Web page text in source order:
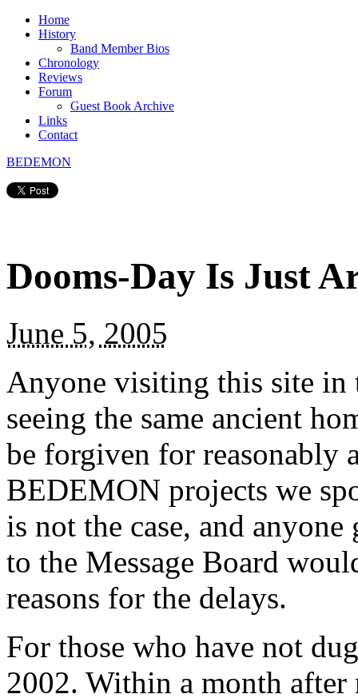
Home
History
Band Member Bios
Chronology
Reviews
Forum
Guest Book Archive
Links
Contact
BEDEMON
Dooms-Day Is Just
June 5, 2005
Anyone visiting this site in
seeing the same ancient
be forgiven for reasonably
BEDEMON projects we
is not the case, and
to the Message Board
reasons for the delays.
For those who have not
2002. Within a month